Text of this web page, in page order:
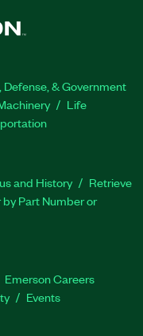
& Government
Life
and History
Retrieve
Part Number or
Emerson Careers
Events